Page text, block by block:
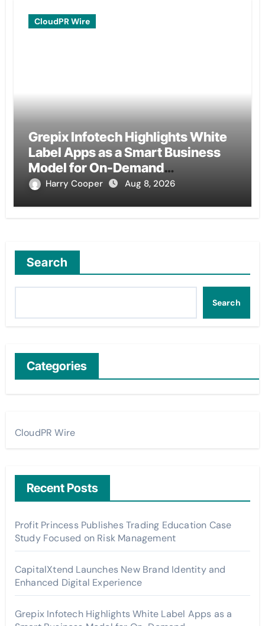
CloudPR Wire
Grepix Infotech Highlights White
Label Apps as a Smart Business
Model for On-Demand
Entrepreneurs
Harry Cooper Aug 8, 2026
Search
Search
Categories
CloudPR Wire
Recent Posts
Profit Princess Publishes Trading Education Case
Study Focused on Risk Management
CapitalXtend Launches New Brand Identity and
Enhanced Digital Experience
Grepix Infotech Highlights White Label Apps as a